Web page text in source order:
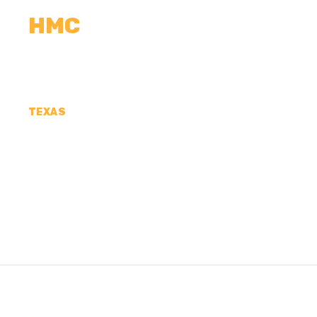
HMC
TEXAS